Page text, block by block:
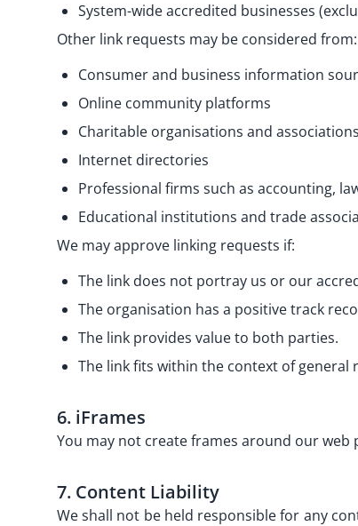
System-wide accredited businesses
Other link requests may be considered from:
Consumer and business information
Online community platforms
Charitable organisations and associations
Internet directories
Professional firms such as accounting,
Educational institutions and trade
We may approve linking requests if:
The link does not portray us or our
The organisation has a positive track
The link provides value to both parties.
The link fits within the context of general
6. iFrames
You may not create frames around our
7. Content Liability
We shall not be held responsible for any